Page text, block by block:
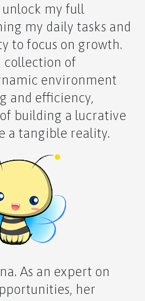
my full
my daily tasks and
to focus on growth.
collection of
environment
and efficiency,
building a lucrative
a tangible reality.
As an expert on
her
RELEASE
and Finding Comfort
Opening August 8th